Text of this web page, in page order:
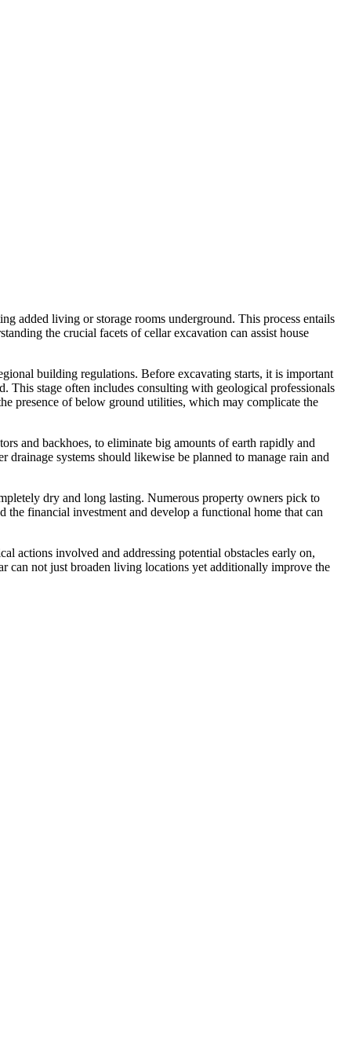
added living or storage rooms underground. This process entails
the crucial facets of cellar excavation can assist house
building regulations. Before excavating starts, it is important
This stage often includes consulting with geological professionals
presence of below ground utilities, which may complicate the
and backhoes, to eliminate big amounts of earth rapidly and
systems should likewise be planned to manage rain and
dry and long lasting. Numerous property owners pick to
the financial investment and develop a functional home that can
actions involved and addressing potential obstacles early on,
can not just broaden living locations yet additionally improve the